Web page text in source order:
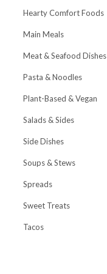
Hearty Comfort Foods
Main Meals
Meat & Seafood Dishes
Pasta & Noodles
Plant-Based & Vegan
Salads & Sides
Side Dishes
Soups & Stews
Spreads
Sweet Treats
Tacos